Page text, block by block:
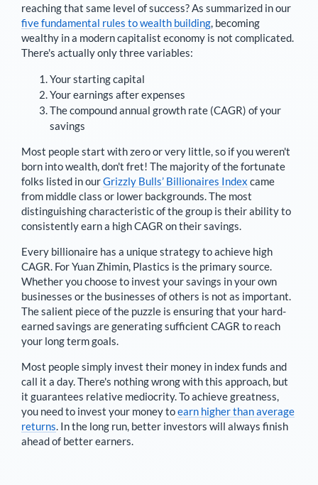
reaching that same level of success? As summarized in our
five fundamental rules to wealth building, becoming
wealthy in a modern capitalist economy is not complicated.
There's actually only three variables:
Your starting capital
Your earnings after expenses
The compound annual growth rate (CAGR) of your
savings
Most people start with zero or very little, so if you weren't
born into wealth, don't fret! The majority of the fortunate
folks listed in ourGrizzly Bulls’ Billionaires Index came
from middle class or lower backgrounds. The most
distinguishing characteristic of the group is their ability to
consistently earn a high CAGR on their savings.
Every billionaire has a unique strategy to achieve high
CAGR. ForYuan Zhimin, Plastics is the primary source.
Whether you choose to invest your savings in your own
businesses or the businesses of others is not as important.
The salient piece of the puzzle is ensuring that your hard-
earned savings are generating sufficient CAGR to reach
your long term goals.
Most people simply invest their money in index funds and
call it a day. There's nothing wrong with this approach, but
it guarantees relative mediocrity. To achieve greatness,
you need to invest your money toearn higher than average
returns. In the long run, better investors will always finish
ahead of better earners.